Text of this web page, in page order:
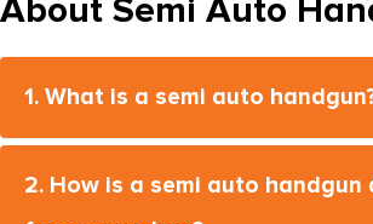
M1911 A1-FS
M2XL
M4-22
About Semi Auto
1. What is a semi auto
2. How is a semi auto